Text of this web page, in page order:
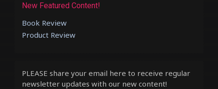
New Featured Content!
Book Review
Product Review
PLEASE share your email here to receive regular
newsletter updates with our new content!